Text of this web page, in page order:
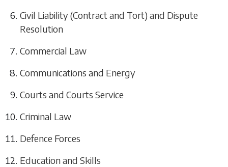
Civil Liability (Contract and Tort) and Dispute
Resolution
Commercial Law
Communications and Energy
Courts and Courts Service
Criminal Law
Defence Forces
Education and Skills